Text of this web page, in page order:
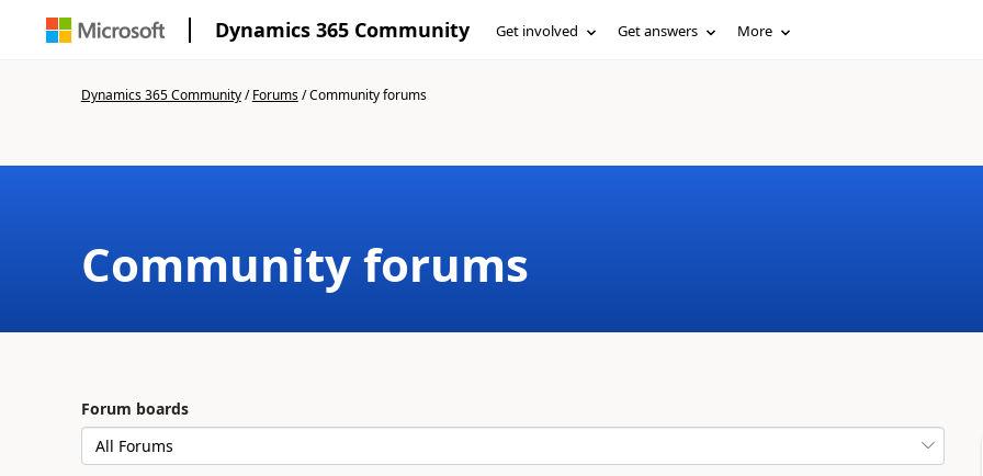
Dynamics 365 Community Get involved Get answers More
Dynamics 365 Community/Forums/Community forums
Community forums
Forum boards